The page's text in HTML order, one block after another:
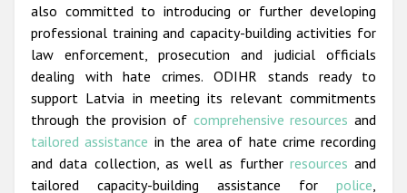
also committed to introducing or further developing
professional training and capacity-building activities for
law enforcement, prosecution and judicial officials
dealing with hate crimes. ODIHR stands ready to
support Latvia in meeting its relevant commitments
through the provision of comprehensive resources and
tailored assistance in the area of hate crime recording
and data collection, as well as further resources and
tailored capacity-building assistance for police